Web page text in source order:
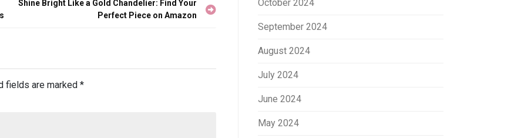
Shine Bright Like a Gold Chandelier: Find Your
Perfect Piece on Amazon
fields are marked *
October 2024
September 2024
August 2024
July 2024
June 2024
May 2024